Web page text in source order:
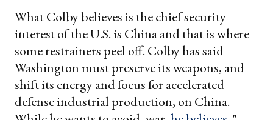
What Colby believes is the chief security
interest of the U.S. is China and that is where
some restrainers peel off. Colby has said
Washington must preserve its weapons, and
shift its energy and focus for accelerated
defense industrial production, on China.